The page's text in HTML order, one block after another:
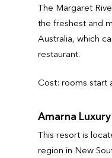
The Margaret
the freshest and
Australia, which
restaurant.
Cost: rooms start
Amarna
This resort is
region in New